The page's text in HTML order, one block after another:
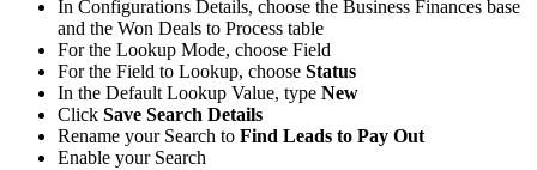
In Configurations Details, choose the Business Finances base
and the Won Deals to Process table
For the Lookup Mode, choose Field
For the Field to Lookup, choose Status
In the Default Lookup Value, type New
Click Save Search Details
Rename your Search to Find Leads to Pay Out
Enable your Search